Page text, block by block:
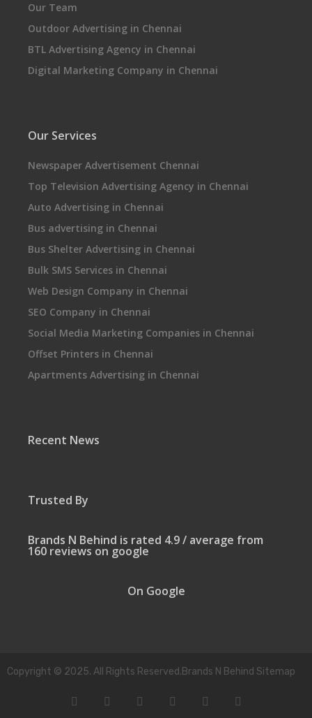
Our Team
Outdoor Advertising in Chennai
BTL Advertising Agency in Chennai
Digital Marketing Company in Chennai
Our Services
Newspaper Advertisement Chennai
Top Television Advertising Agency in Chennai
Auto Advertising in Chennai
Bus advertising in Chennai
Bus Shelter Advertising in Chennai
Bulk SMS Services in Chennai
Web Design Company in Chennai
SEO Company in Chennai
Social Media Marketing Companies in Chennai
Offset Printers in Chennai
Apartments Advertising in Chennai
Recent News
Trusted By
Brands N Behind is rated 4.9 / average from
160 reviews on google
On Google
Copyright © 2025. All Rights Reserved.Brands N Behind Sitemap